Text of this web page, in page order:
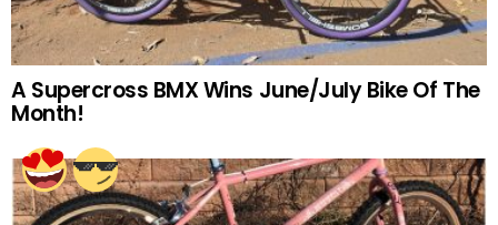
A Supercross BMX Wins June/July Bike Of The
Month!